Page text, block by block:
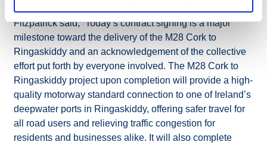
Acting Director of Capital Programme TII Geraldine
Fitzpatrick said, “Today’s contract signing is a major
milestone toward the delivery of the M28 Cork to
Ringaskiddy and an acknowledgement of the collective
effort put forth by everyone involved. The M28 Cork to
Ringaskiddy project upon completion will provide a high-
quality motorway standard connection to one of Ireland’s
deepwater ports in Ringaskiddy, offering safer travel for
all road users and relieving traffic congestion for
residents and businesses alike. It will also complete